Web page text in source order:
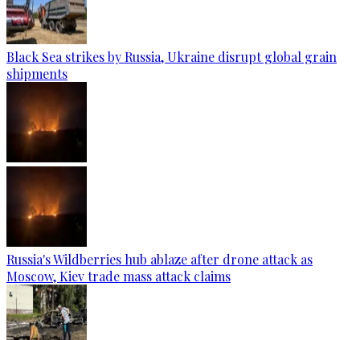
Black Sea strikes by Russia, Ukraine disrupt global grain
shipments
Russia's Wildberries hub ablaze after drone attack as
Moscow, Kiev trade mass attack claims